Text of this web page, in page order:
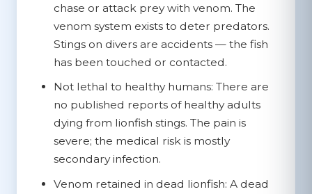
chase or attack prey with venom. The
venom system exists to deter predators.
Stings on divers are accidents — the fish
has been touched or contacted.
Not lethal to healthy humans: There are
no published reports of healthy adults
dying from lionfish stings. The pain is
severe; the medical risk is mostly
secondary infection.
Venom retained in dead lionfish: A dead